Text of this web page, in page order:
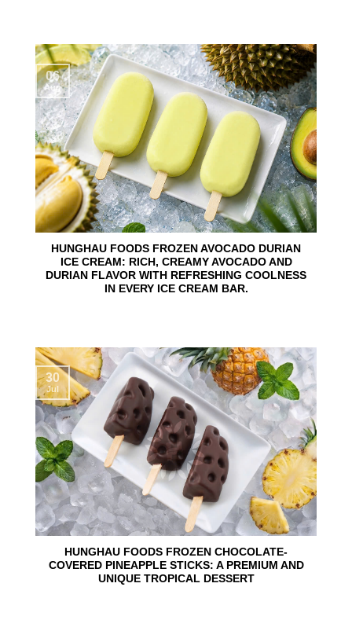
HUNGHAU FOODS FROZEN AVOCADO DURIAN
ICE CREAM: RICH, CREAMY AVOCADO AND
DURIAN FLAVOR WITH REFRESHING COOLNESS
IN EVERY ICE CREAM BAR.
06
Aug
HUNGHAU FOODS FROZEN CHOCOLATE-
COVERED PINEAPPLE STICKS: A PREMIUM AND
UNIQUE TROPICAL DESSERT
30
Jul